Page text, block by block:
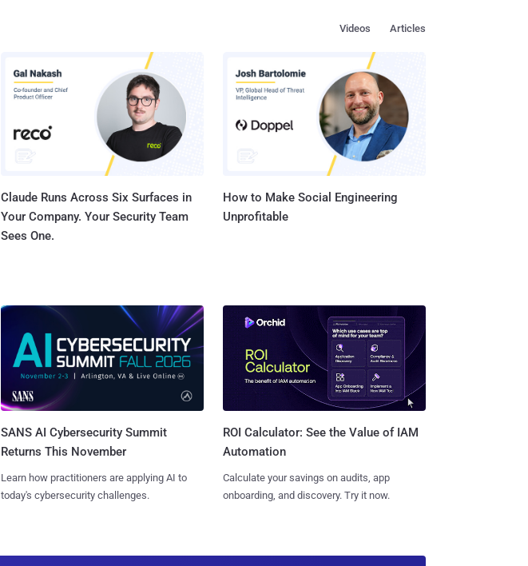
Articles
Videos
Claude Runs Across Six Surfaces in
Your Company. Your Security Team
Sees One.
How to Make Social Engineering
Unprofitable
SANS AI Cybersecurity Summit
Returns This November
Learn how practitioners are applying AI to
today's cybersecurity challenges.
ROI Calculator: See the Value of IAM
Automation
Calculate your savings on audits, app
onboarding, and discovery. Try it now.